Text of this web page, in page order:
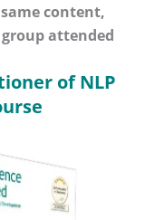
content,
attended
of NLP